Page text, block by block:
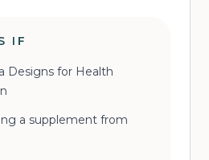
IF
Designs for Health
a supplement from